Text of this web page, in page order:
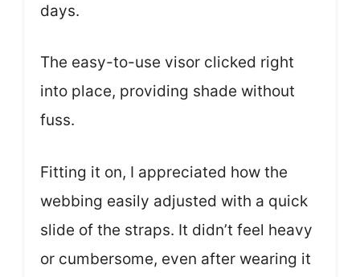
days.
The easy-to-use visor clicked right
into place, providing shade without
fuss.
Fitting it on, I appreciated how the
webbing easily adjusted with a quick
slide of the straps. It didn’t feel heavy
or cumbersome, even after wearing it